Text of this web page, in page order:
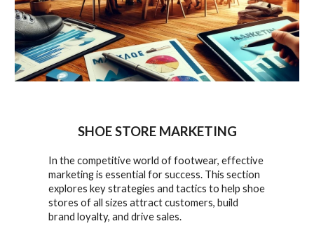
SHOE STORE MARKETING
In the competitive world of footwear, effective
marketing is essential for success. This section
explores key strategies and tactics to help shoe
stores of all sizes attract customers, build
brand loyalty, and drive sales.